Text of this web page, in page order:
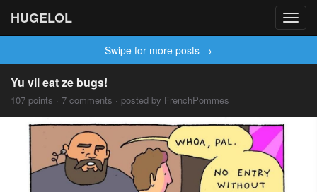
HUGELOL
Swipe for more posts →
Yu vil eat ze bugs!
107 points · 7 comments · posted by FrenchPommes